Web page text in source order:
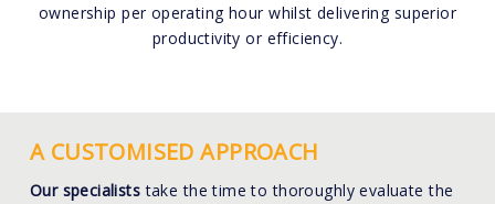
ownership per operating hour whilst delivering superior
productivity or efficiency.
A CUSTOMISED APPROACH
Our specialiststake the time to thoroughly evaluate the